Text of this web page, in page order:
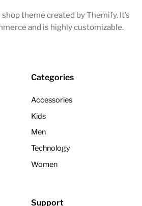
theme created by Themify. It’s
and is highly customizable.
Categories
Accessories
Kids
Men
Technology
Women
Support